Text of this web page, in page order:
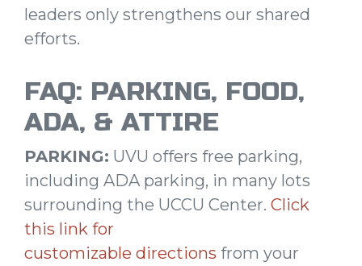
leaders only strengthens our shared
efforts.
FAQ: PARKING, FOOD,
ADA, & ATTIRE
PARKING: UVU offers free parking,
including ADA parking, in many lots
surrounding the UCCU Center. Click
this link for
customizable directions from your